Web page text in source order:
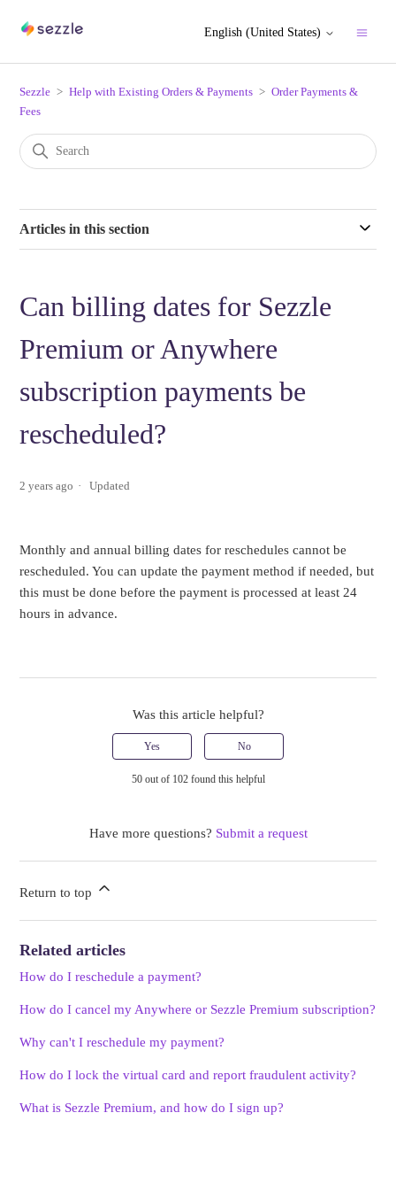
English (United States)
Sezzle Help with Existing Orders & Payments
Order Payments &
Fees
Articles in this section
Can billing dates for Sezzle
Premium or Anywhere
subscription payments be
rescheduled?
2 years ago Updated
Monthly and annual billing dates for reschedules cannot be
rescheduled. You can update the payment method if needed, but
this must be done before the payment is processed at least 24
hours in advance.
Was this article helpful?
Yes No
50 out of 102 found this helpful
Have more questions? Submit a request
Return to top
Related articles
How do I reschedule a payment?
How do I cancel my Anywhere or Sezzle Premium subscription?
Why can't I reschedule my payment?
How do I lock the virtual card and report fraudulent activity?
What is Sezzle Premium, and how do I sign up?